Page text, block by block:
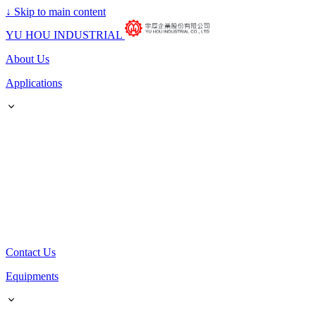
↓ Skip to main content
YU HOU INDUSTRIAL
About Us
Applications
Contact Us
Equipments